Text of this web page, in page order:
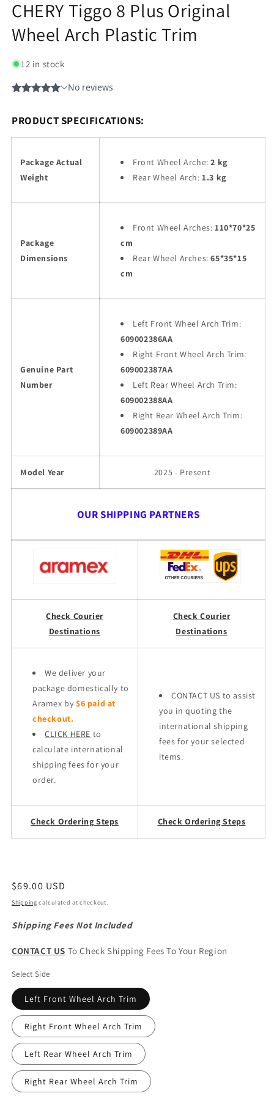
CHERY Tiggo 8 Plus Original
Wheel Arch Plastic Trim
12 in stock
PRODUCT SPECIFICATIONS:
Package Actual
Weight
Front Wheel Arche:2 kg
Rear Wheel Arch:1.3 kg
Package
Dimensions
Front Wheel Arches: 110*70*25
cm
Rear Wheel Arches:65*35*15
cm
Genuine Part
Number
Left Front Wheel Arch Trim:
609002386AA
Right Front Wheel Arch Trim:
609002387AA
Left Rear Wheel Arch Trim:
609002388AA
Right Rear Wheel Arch Trim:
609002389AA
Model Year 2025 - Present
OUR SHIPPING PARTNERS
Check Courier
Destinations
Check Courier
Destinations
We deliver your
package domestically to
Aramex by $6 paid at
checkout.
CLICK HERE to
calculate international
shipping fees for your
order.
CONTACT US to assist
you in quoting the
international shipping
fees for your selected
items.
Check Ordering Steps Check Ordering Steps
Regular
price
$69.00 USD
Shipping calculated at checkout.
Shipping Fees Not Included
CONTACT US To Check Shipping Fees To Your Region
Select Side
Left Front Wheel Arch Trim
Right Front Wheel Arch Trim
Left Rear Wheel Arch Trim
Right Rear Wheel Arch Trim